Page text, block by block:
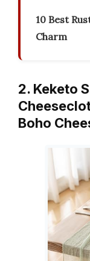
10 Best
Charm
2. Keketo
Boho